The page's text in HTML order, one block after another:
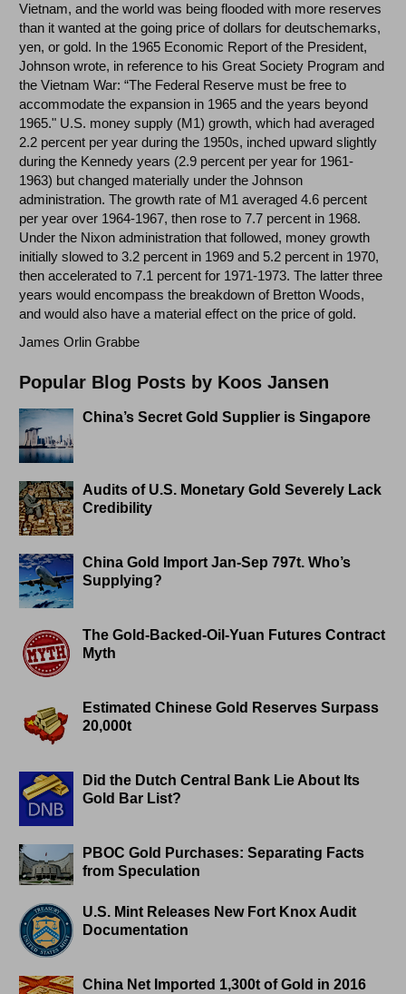
Vietnam, and the world was being flooded with more reserves
than it wanted at the going price of dollars for deutschemarks,
yen, or gold. In the 1965 Economic Report of the President,
Johnson wrote, in reference to his Great Society Program and
the Vietnam War: “The Federal Reserve must be free to
accommodate the expansion in 1965 and the years beyond
1965." U.S. money supply (M1) growth, which had averaged
2.2 percent per year during the 1950s, inched upward slightly
during the Kennedy years (2.9 percent per year for 1961-
1963) but changed materially under the Johnson
administration. The growth rate of M1 averaged 4.6 percent
per year over 1964-1967, then rose to 7.7 percent in 1968.
Under the Nixon administration that followed, money growth
initially slowed to 3.2 percent in 1969 and 5.2 percent in 1970,
then accelerated to 7.1 percent for 1971-1973. The latter three
years would encompass the breakdown of Bretton Woods,
and would also have a material effect on the price of gold.
James Orlin Grabbe
Popular Blog Posts by Koos Jansen
China’s Secret Gold Supplier is Singapore
Audits of U.S. Monetary Gold Severely Lack
Credibility
China Gold Import Jan-Sep 797t. Who’s
Supplying?
The Gold-Backed-Oil-Yuan Futures Contract
Myth
Estimated Chinese Gold Reserves Surpass
20,000t
Did the Dutch Central Bank Lie About Its
Gold Bar List?
PBOC Gold Purchases: Separating Facts
from Speculation
U.S. Mint Releases New Fort Knox Audit
Documentation
China Net Imported 1,300t of Gold in 2016